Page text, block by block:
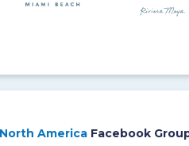
AmericaFacebook